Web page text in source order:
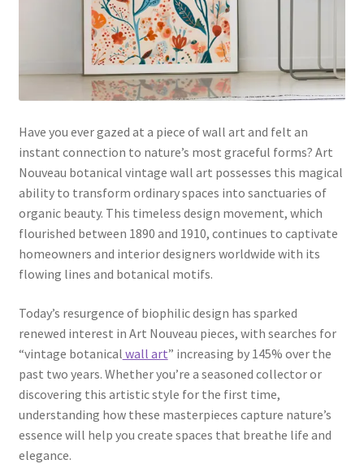
Have you ever gazed at a piece of wall art and felt an
instant connection to nature’s most graceful forms? Art
Nouveau botanical vintage wall art possesses this magical
ability to transform ordinary spaces into sanctuaries of
organic beauty. This timeless design movement, which
flourished between 1890 and 1910, continues to captivate
homeowners and interior designers worldwide with its
flowing lines and botanical motifs.
Today’s resurgence of biophilic design has sparked
renewed interest in Art Nouveau pieces, with searches for
“vintage botanical wall art” increasing by 145% over the
past two years. Whether you’re a seasoned collector or
discovering this artistic style for the first time,
understanding how these masterpieces capture nature’s
essence will help you create spaces that breathe life and
elegance.